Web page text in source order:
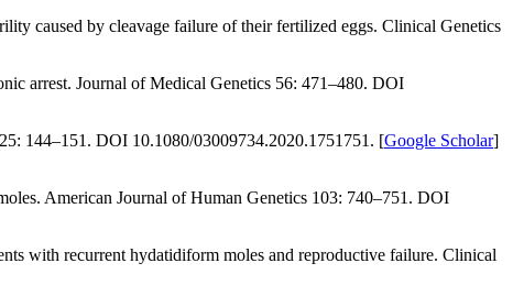
caused by cleavage failure of their fertilized eggs. Clinical Genetics
arrest. Journal of Medical Genetics 56: 471–480. DOI
: 144–151. DOI 10.1080/03009734.2020.1751751. [Google Scholar]
American Journal of Human Genetics 103: 740–751. DOI
with recurrent hydatidiform moles and reproductive failure. Clinical